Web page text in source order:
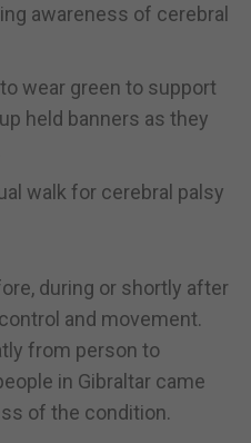
awareness of cerebral
wear green to support
held banners as they
walk for cerebral palsy
during or shortly after
and movement.
from person to
in Gibraltar came
of the condition.